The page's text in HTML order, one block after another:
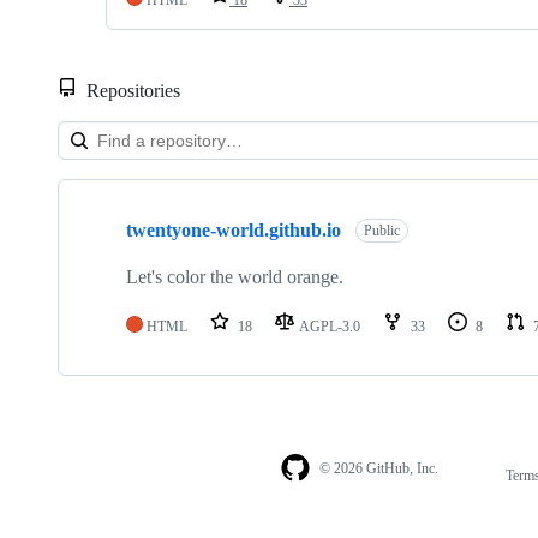
Repositories
Showing
repositories
twentyone-world.github.io Public
Let's color the world orange.
HTML 18 AGPL-3.0 33 8
© 2026 GitHub, Inc.